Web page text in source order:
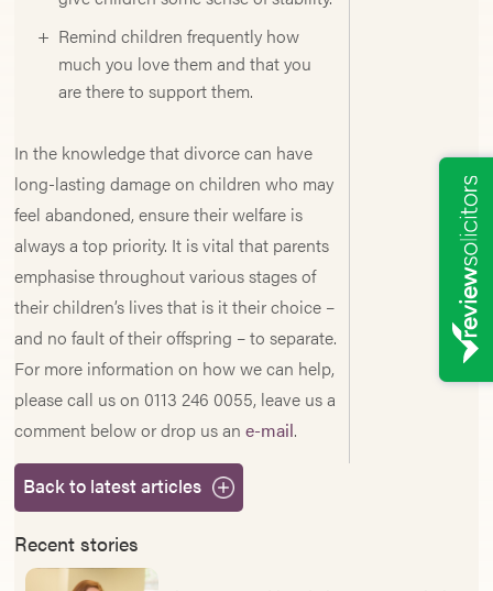
Remind children frequently how
much you love them and that you
are there to support them.
In the knowledge that divorce can have
long-lasting damage on children who may
feel abandoned, ensure their welfare is
always a top priority. It is vital that parents
emphasise throughout various stages of
their children’s lives that is it their choice –
and no fault of their offspring – to separate.
For more information on how we can help,
please call us on 0113 246 0055, leave us a
comment below or drop us ane-mail.
Back to latest articles
Recent stories